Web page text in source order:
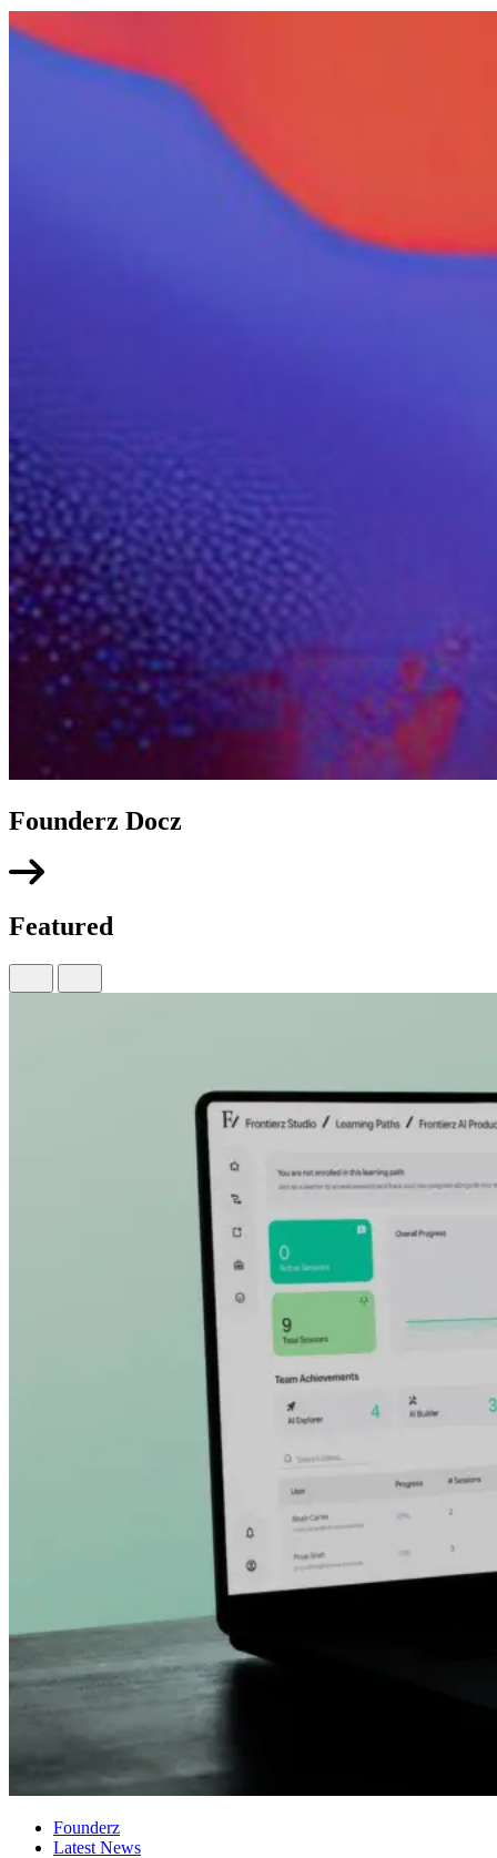
Founderz Docz
Featured
Founderz
Latest News